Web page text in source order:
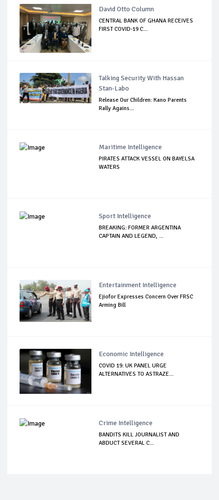
David Otto Column
CENTRAL BANK OF GHANA RECEIVES
FIRST COVID-19 C...
Talking Security With Hassan
Stan-Labo
Release Our Children: Kano Parents
Rally Agains...
Maritime Intelligence
PIRATES ATTACK VESSEL ON BAYELSA
WATERS
Sport Intelligence
BREAKING: FORMER ARGENTINA
CAPTAIN AND LEGEND, ...
Entertainment Intelligence
Ejiofor Expresses Concern Over FRSC
Arming Bill
Economic Intelligence
COVID 19: UK PANEL URGE
ALTERNATIVES TO ASTRAZE...
Crime Intelligence
BANDITS KILL JOURNALIST AND
ABDUCT SEVERAL C...